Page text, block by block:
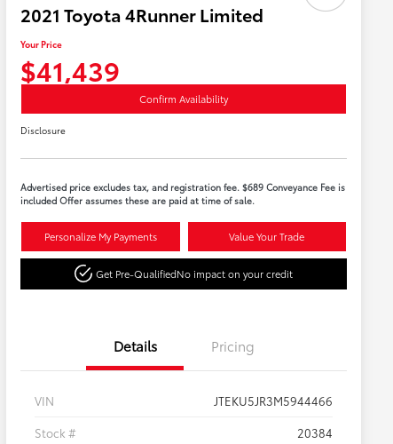
2021 Toyota 4Runner Limited
Your Price
$41,439
Confirm Availability
Disclosure
Advertised price excludes tax, and registration fee. $689 Conveyance Fee is
included Offer assumes these are paid at time of sale.
Personalize My Payments Value Your Trade
Get Pre-QualifiedNo impact on your credit
Details Pricing
VIN
JTEKU5JR3M5944466
Stock #
20384